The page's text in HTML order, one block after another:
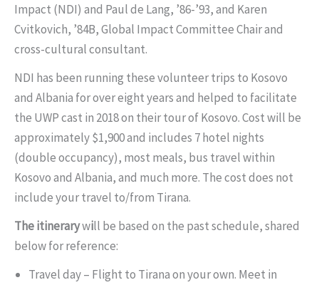
Impact (NDI) and Paul de Lang, ’86-’93, and Karen
Cvitkovich, ’84B, Global Impact Committee Chair and
cross-cultural consultant.
NDI has been running these volunteer trips to Kosovo
and Albania for over eight years and helped to facilitate
the UWP cast in 2018 on their tour of Kosovo. Cost will be
approximately $1,900 and includes 7 hotel nights
(double occupancy), most meals, bus travel within
Kosovo and Albania, and much more. The cost does not
include your travel to/from Tirana.
The itinerarywill be based on the past schedule, shared
below for reference:
Travel day – Flight to Tirana on your own. Meet in